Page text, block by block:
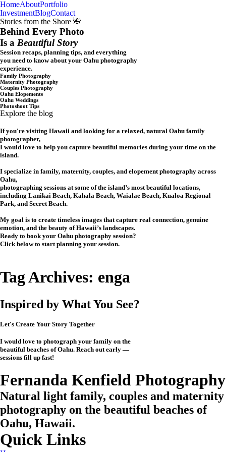
HomeAboutPortfolio
Oahu, Hawaii
InvestmentBlogContact
Stories from the Shore 🌺
Behind Every Photo
Is a Beautiful Story
Session recaps, planning tips, and everything
you need to know about your Oahu photography
experience.
Family Photography
Maternity Photography
Couples Photography
Oahu Elopements
Oahu Weddings
Photoshoot Tips
Explore the blog
If you're visiting Hawaii and looking for a relaxed, natural Oahu family
photographer,
I would love to help you capture beautiful memories during your time on the
island.
I specialize in family, maternity, couples, and elopement photography across
Oahu,
photographing sessions at some of the island’s most beautiful locations,
including Lanikai Beach, Kahala Beach, Waialae Beach, Kualoa Regional
Park, and Secret Beach.
My goal is to create timeless images that capture real connection, genuine
emotion, and the beauty of Hawaii’s landscapes.
Ready to book your Oahu photography session?
Click below to start planning your session.
Tag Archives: enga
Inspired by What You See?
Let's Create Your Story Together
I would love to photograph your family on the
beautiful beaches of Oahu. Reach out early —
sessions fill up fast!
Fernanda Kenfield Photography
Natural light family, couples and maternity
photography on the beautiful beaches of
Oahu, Hawaii.
Quick Links